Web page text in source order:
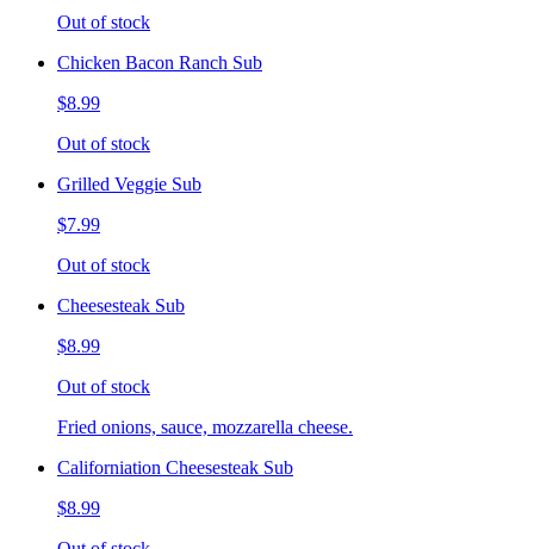
Out of stock
Chicken Bacon Ranch Sub
$8.99
Out of stock
Grilled Veggie Sub
$7.99
Out of stock
Cheesesteak Sub
$8.99
Out of stock
Fried onions, sauce, mozzarella cheese.
Californiation Cheesesteak Sub
$8.99